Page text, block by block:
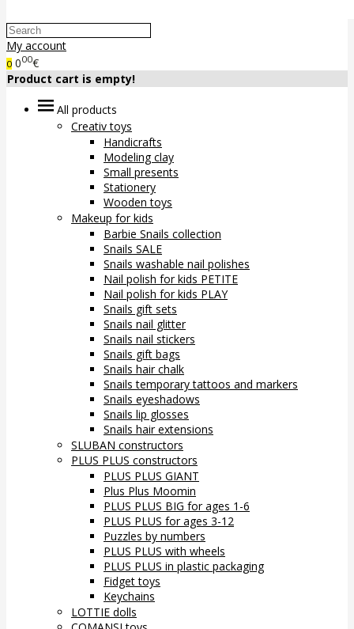
My account
0 000€
Product cart is empty!
All products
Creativ toys
Handicrafts
Modeling clay
Small presents
Stationery
Wooden toys
Makeup for kids
Barbie Snails collection
Snails SALE
Snails washable nail polishes
Nail polish for kids PETITE
Nail polish for kids PLAY
Snails gift sets
Snails nail glitter
Snails nail stickers
Snails gift bags
Snails hair chalk
Snails temporary tattoos and markers
Snails eyeshadows
Snails lip glosses
Snails hair extensions
SLUBAN constructors
PLUS PLUS constructors
PLUS PLUS GIANT
Plus Plus Moomin
PLUS PLUS BIG for ages 1-6
PLUS PLUS for ages 3-12
Puzzles by numbers
PLUS PLUS with wheels
PLUS PLUS in plastic packaging
Fidget toys
Keychains
LOTTIE dolls